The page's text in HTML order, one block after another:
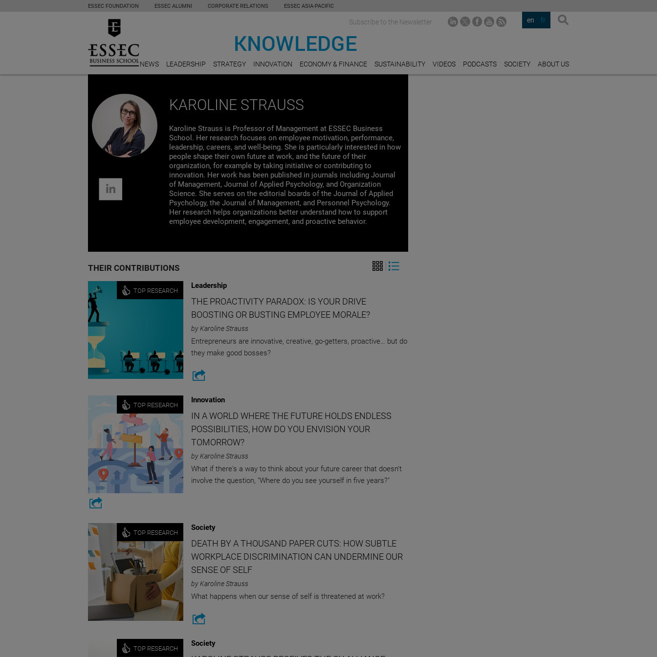
ESSEC FOUNDATION ESSEC ALUMNI CORPORATE RELATIONS ESSEC ASIA-PACIFIC
en fr
Subscribe to the Newsletter
NEWS LEADERSHIP STRATEGY INNOVATION ECONOMY & FINANCE SUSTAINABILITY VIDEOS PODCASTS SOCIETY ABOUT US
KAROLINE STRAUSS
Karoline Strauss is Professor of Management at ESSEC Business
School. Her research focuses on employee motivation, performance,
leadership, careers, and well-being. She is particularly interested in how
people shape their own future at work, and the future of their
organization, for example by taking initiative or contributing to
innovation. Her work has been published in journals including Journal
of Management, Journal of Applied Psychology, and Organization
Science. She serves on the editorial boards of the Journal of Applied
Psychology, the Journal of Management, and Personnel Psychology.
Her research helps organizations better understand how to support
employee development, engagement, and proactive behavior.
THEIR CONTRIBUTIONS
TOP RESEARCH
Leadership
THE PROACTIVITY PARADOX: IS YOUR DRIVE
BOOSTING OR BUSTING EMPLOYEE MORALE?
by Karoline Strauss
Entrepreneurs are innovative, creative, go-getters, proactive… but do
they make good bosses?
TOP RESEARCH
Innovation
IN A WORLD WHERE THE FUTURE HOLDS ENDLESS
POSSIBILITIES, HOW DO YOU ENVISION YOUR
TOMORROW?
by Karoline Strauss
What if there's a way to think about your future career that doesn't
involve the question, "Where do you see yourself in five years?"
TOP RESEARCH
Society
DEATH BY A THOUSAND PAPER CUTS: HOW SUBTLE
WORKPLACE DISCRIMINATION CAN UNDERMINE OUR
SENSE OF SELF
by Karoline Strauss
What happens when our sense of self is threatened at work?
TOP RESEARCH
Society